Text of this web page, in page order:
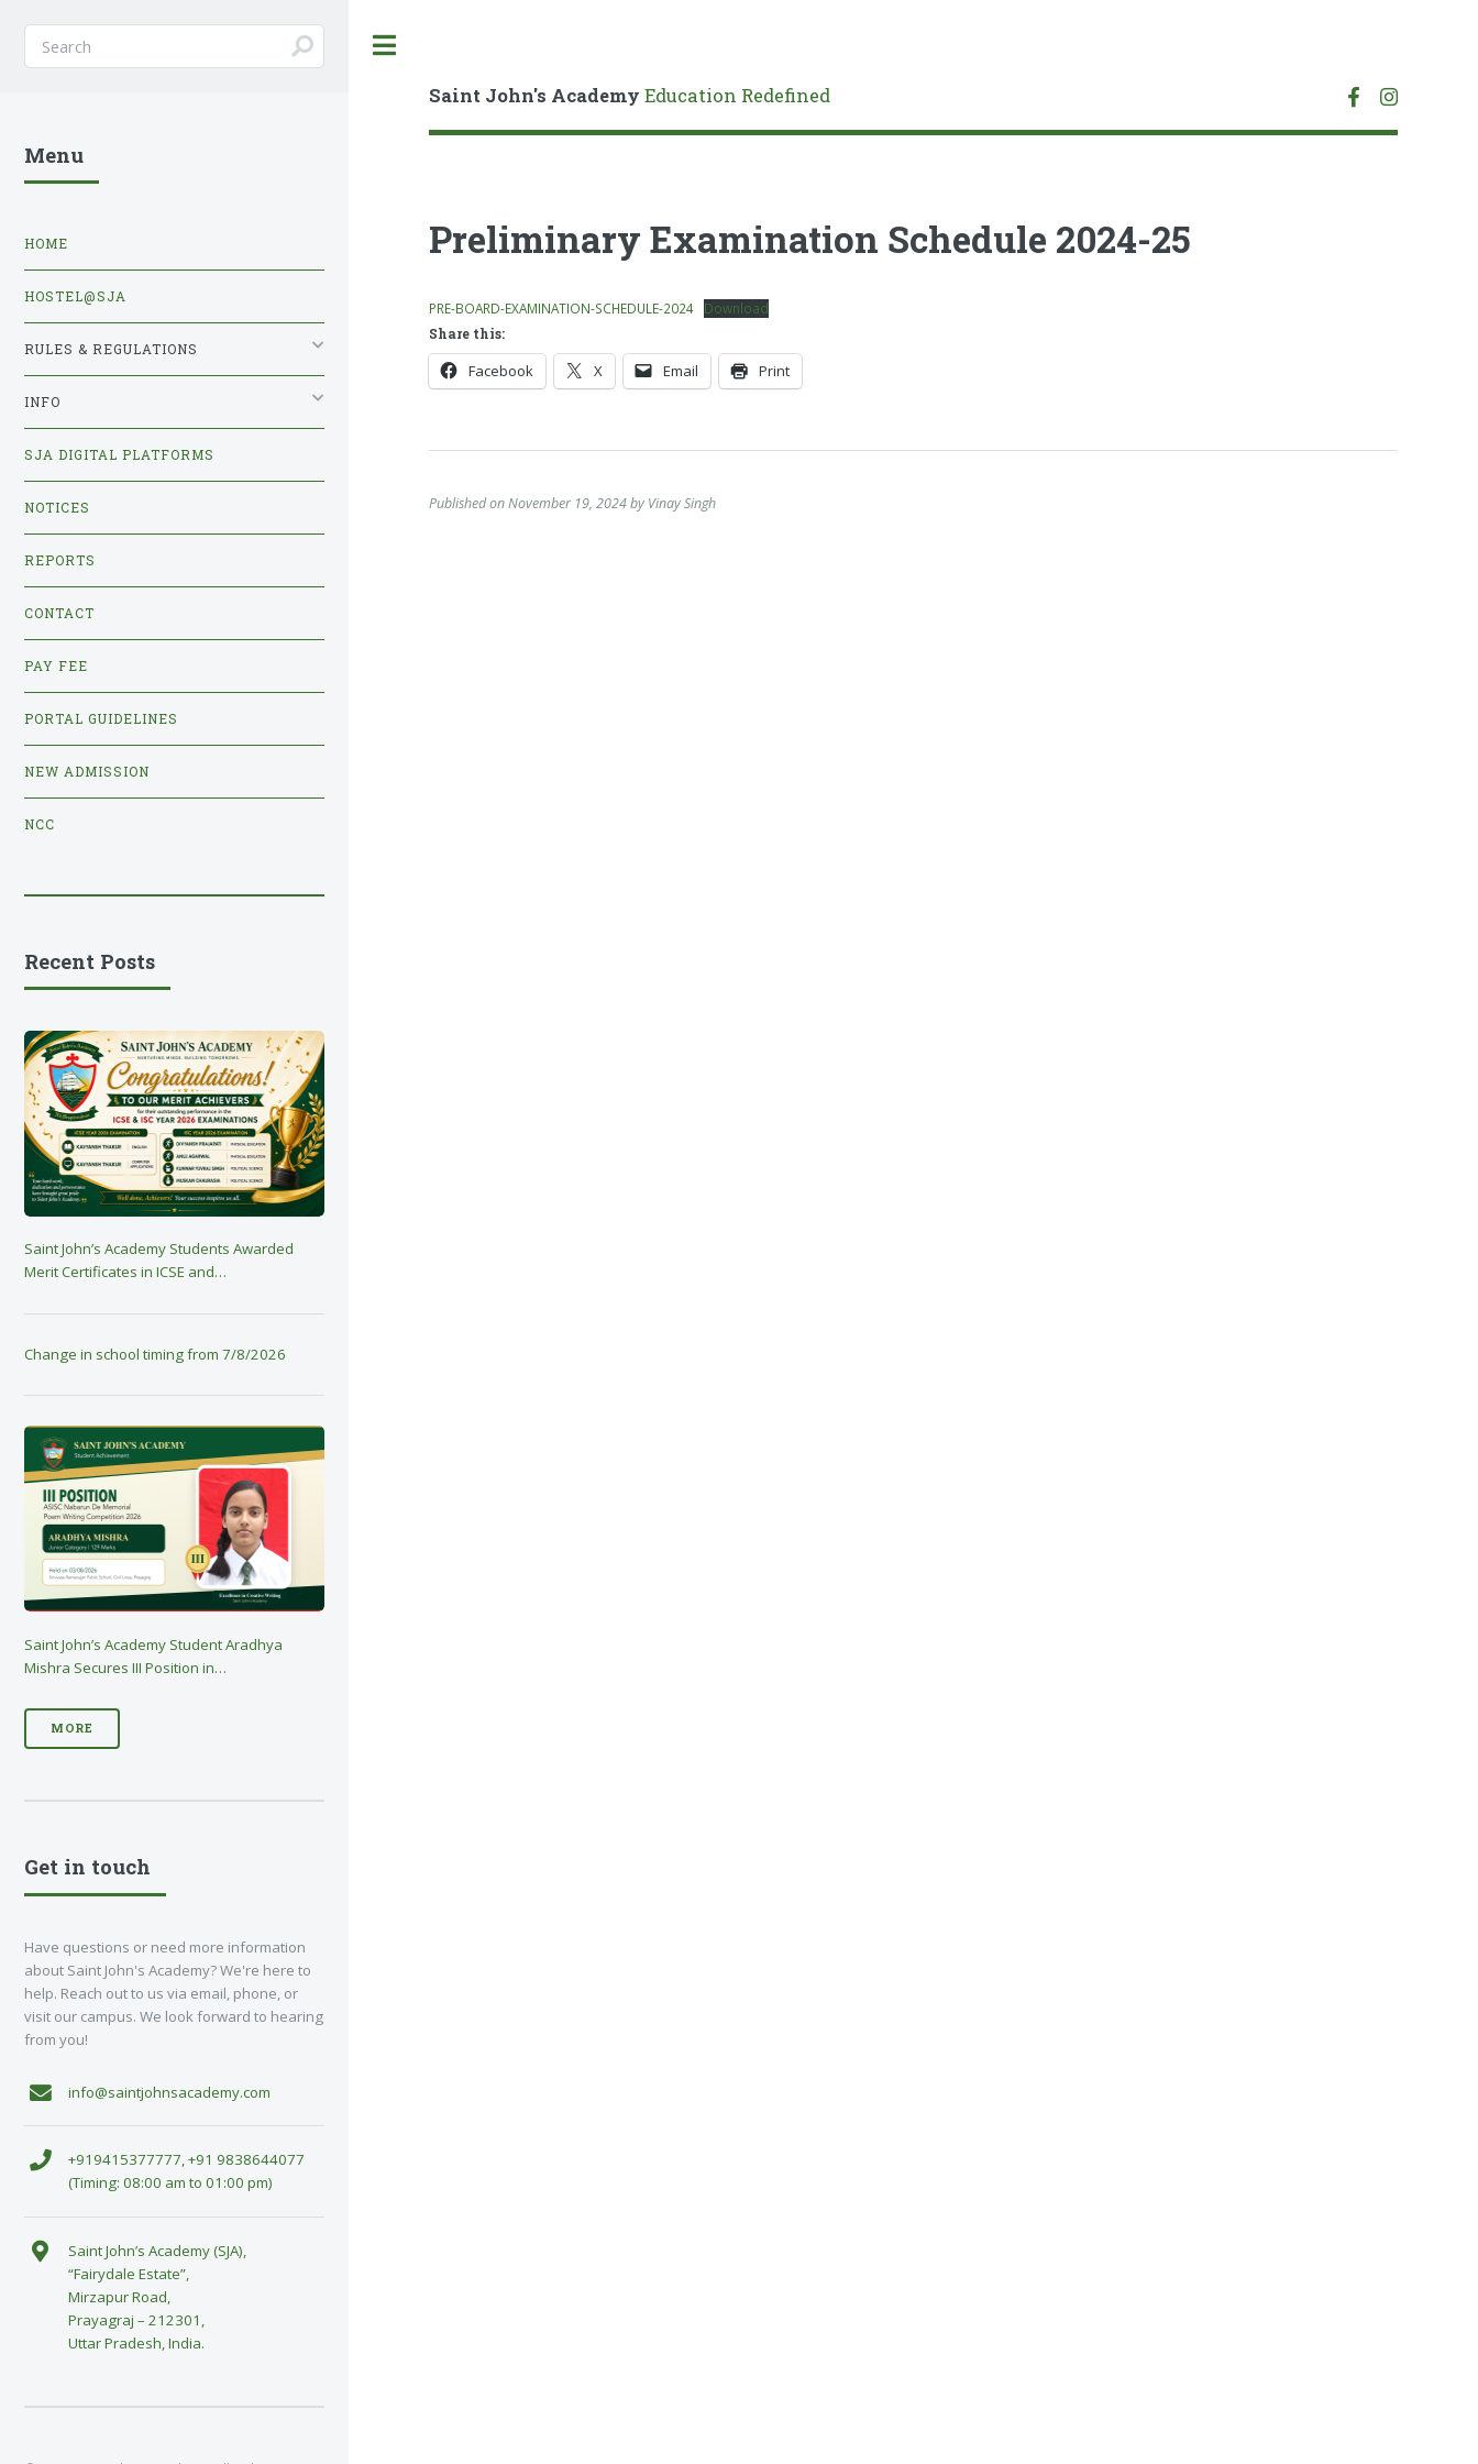
Saint John's Academy Education Redefined
Preliminary Examination Schedule 2024-25
PRE-BOARD-EXAMINATION-SCHEDULE-2024
Download
Share this:
Facebook X Email Print
Published on November 19, 2024 by Vinay Singh
Menu
HOME
HOSTEL@SJA
RULES & REGULATIONS
INFO
SJA DIGITAL PLATFORMS
NOTICES
REPORTS
CONTACT
PAY FEE
PORTAL GUIDELINES
NEW ADMISSION
NCC
Recent Posts
Saint John’s Academy Students Awarded
Merit Certificates in ICSE and…
Change in school timing from 7/8/2026
Saint John’s Academy Student Aradhya
Mishra Secures III Position in…
MORE
Get in touch
Have questions or need more information
about Saint John's Academy? We're here to
help. Reach out to us via email, phone, or
visit our campus. We look forward to hearing
from you!
info@saintjohnsacademy.com
+919415377777, +91 9838644077
(Timing: 08:00 am to 01:00 pm)
Saint John’s Academy (SJA),
“Fairydale Estate”,
Mirzapur Road,
Prayagraj – 212301,
Uttar Pradesh, India.